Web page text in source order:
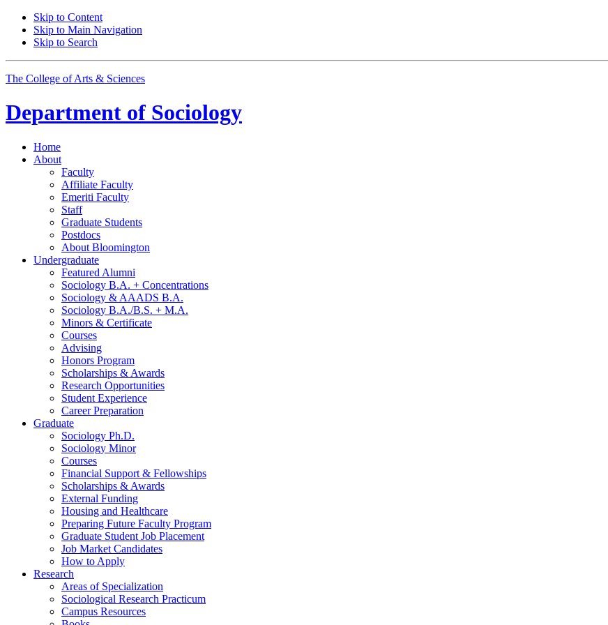
Skip to Content
Skip to Main Navigation
Skip to Search
The College of Arts & Sciences
Department of Sociology
Home
About
Faculty
Affiliate Faculty
Emeriti Faculty
Staff
Graduate Students
Postdocs
About Bloomington
Undergraduate
Featured Alumni
Sociology B.A. + Concentrations
Sociology & AAADS B.A.
Sociology B.A./B.S. + M.A.
Minors & Certificate
Courses
Advising
Honors Program
Scholarships & Awards
Research Opportunities
Student Experience
Career Preparation
Graduate
Sociology Ph.D.
Sociology Minor
Courses
Financial Support & Fellowships
Scholarships & Awards
External Funding
Housing and Healthcare
Preparing Future Faculty Program
Graduate Student Job Placement
Job Market Candidates
How to Apply
Research
Areas of Specialization
Sociological Research Practicum
Campus Resources